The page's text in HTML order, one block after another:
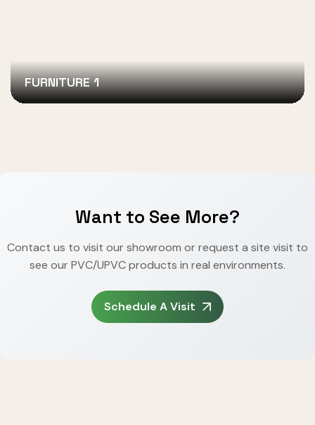
FURNITURE 1
Want to See More?
Contact us to visit our showroom or request a site visit to
see our PVC/UPVC products in real environments.
Schedule A Visit